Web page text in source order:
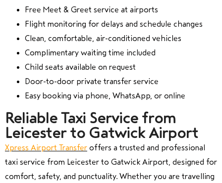
Free Meet & Greet service at airports
Flight monitoring for delays and schedule changes
Clean, comfortable, air-conditioned vehicles
Complimentary waiting time included
Child seats available on request
Door-to-door private transfer service
Easy booking via phone, WhatsApp, or online
Reliable Taxi Service from
Leicester to Gatwick Airport
Xpress Airport Transfer offers a trusted and professional
taxi service from Leicester to Gatwick Airport, designed for
comfort, safety, and punctuality. Whether you are travelling